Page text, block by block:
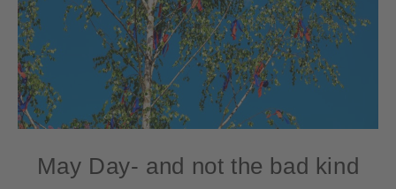
May Day- and not the bad kind